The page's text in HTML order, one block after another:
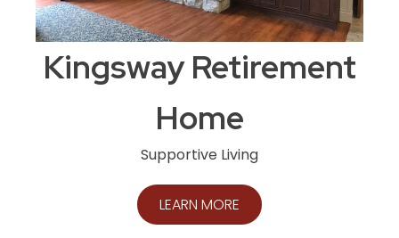
Kingsway Retirement
Home
Supportive Living
LEARN MORE